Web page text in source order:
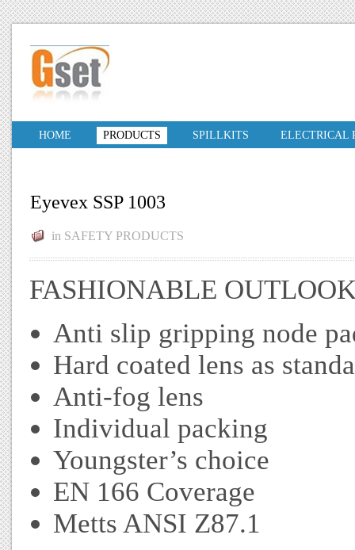
HOME PRODUCTS SPILLKITS ELECTRICAL
Eyevex SSP 1003
in SAFETY PRODUCTS
FASHIONABLE
Anti slip gripping node
Hard coated lens as
Anti-fog lens
Individual packing
Youngster’s choice
EN 166 Coverage
Metts ANSI Z87.1